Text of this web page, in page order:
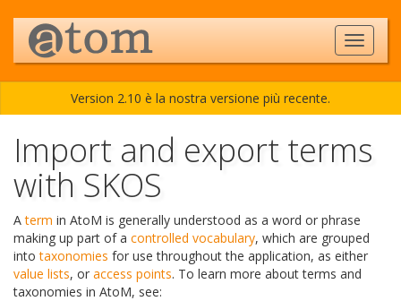
Version 2.10 è la nostra versione più recente.
Import and export terms
with SKOS
Aterm in AtoM is generally understood as a word or phrase
making up part of a controlled vocabulary, which are grouped
intotaxonomies for use throughout the application, as either
value lists, or access points. To learn more about terms and
taxonomies in AtoM, see: